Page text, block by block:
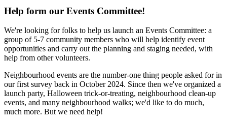
Help form our Events Committee!
We're looking for folks to help us launch an Events Committee: a
group of 5-7 community members who will help identify event
opportunities and carry out the planning and staging needed, with
help from other volunteers.
Neighbourhood events are the number-one thing people asked for in
our first survey back in October 2024. Since then we've organized a
launch party, Halloween trick-or-treating, neighbourhood clean-up
events, and many neighbourhood walks; we'd like to do much,
much more. But we need help!